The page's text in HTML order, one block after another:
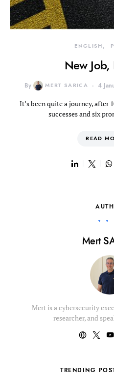
ENGLISH
New
By MERT SARICA 4
It’s been quite a journey, after
successes and six
READ
Mert
Mert is a cybersecurity
researcher, and
TRENDING